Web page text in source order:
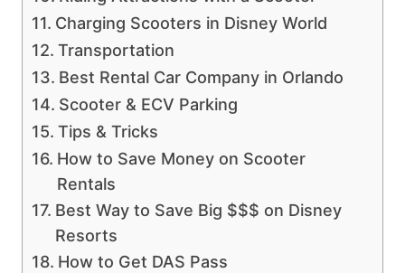
Charging Scooters in Disney World
Transportation
Best Rental Car Company in Orlando
Scooter & ECV Parking
Tips & Tricks
How to Save Money on Scooter
Rentals
Best Way to Save Big $$$ on Disney
Resorts
How to Get DAS Pass